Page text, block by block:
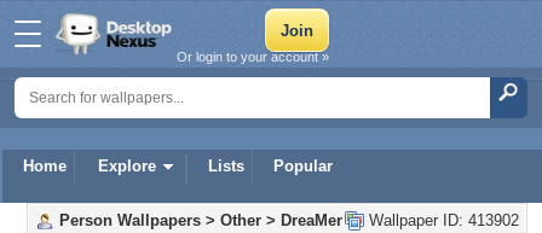
Home Explore Lists Popular
Or login to your account »
Wallpaper ID: 413902
Person Wallpapers > Other > DreaMer